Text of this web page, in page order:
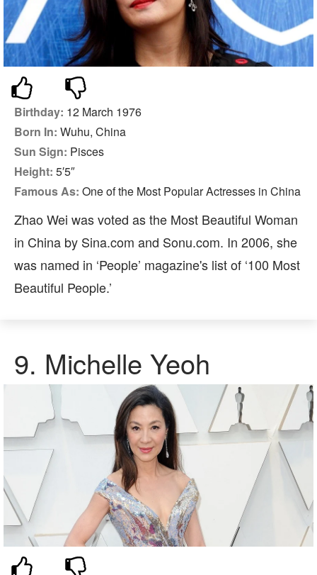
Birthday: 12 March 1976
Born In: Wuhu, China
Sun Sign: Pisces
Height: 5′5″
Famous As: One of the Most Popular Actresses in China
Zhao Wei was voted as the Most Beautiful Woman
in China by Sina.com and Sonu.com. In 2006, she
was named in ‘People’ magazine's list of ‘100 Most
Beautiful People.’
9. Michelle Yeoh